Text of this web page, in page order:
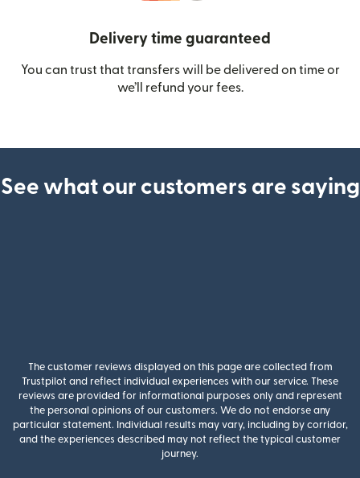
Delivery time guaranteed
You can trust that transfers will be delivered on time or
we’ll refund your fees.
See what our customers are saying
The customer reviews displayed on this page are collected from
Trustpilot and reflect individual experiences with our service. These
reviews are provided for informational purposes only and represent
the personal opinions of our customers. We do not endorse any
particular statement. Individual results may vary, including by corridor,
and the experiences described may not reflect the typical customer
journey.